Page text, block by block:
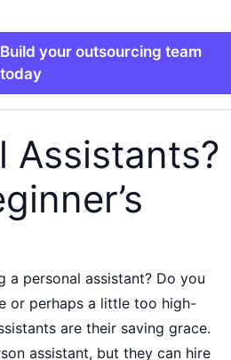
Build your outsourcing team
today
Assistants?
personal assistant? Do you
or perhaps a little too high-
are their saving grace.
assistant, but they can hire